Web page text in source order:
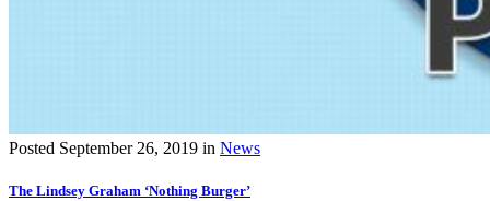
Posted September 26, 2019 in News
The Lindsey Graham ‘Nothing Burger’